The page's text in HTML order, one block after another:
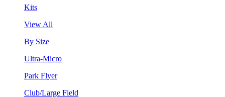
Kits
View All
By Size
Ultra-Micro
Park Flyer
Club/Large Field